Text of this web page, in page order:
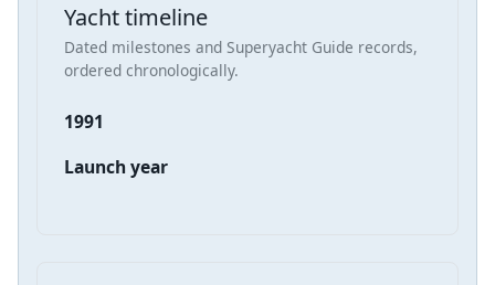
Yacht timeline
Dated milestones and Superyacht Guide records,
ordered chronologically.
1991
Launch year